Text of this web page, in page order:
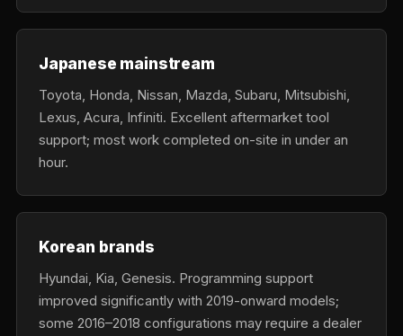
Japanese mainstream
Toyota, Honda, Nissan, Mazda, Subaru, Mitsubishi,
Lexus, Acura, Infiniti. Excellent aftermarket tool
support; most work completed on-site in under an
hour.
Korean brands
Hyundai, Kia, Genesis. Programming support
improved significantly with 2019-onward models;
some 2016–2018 configurations may require a dealer